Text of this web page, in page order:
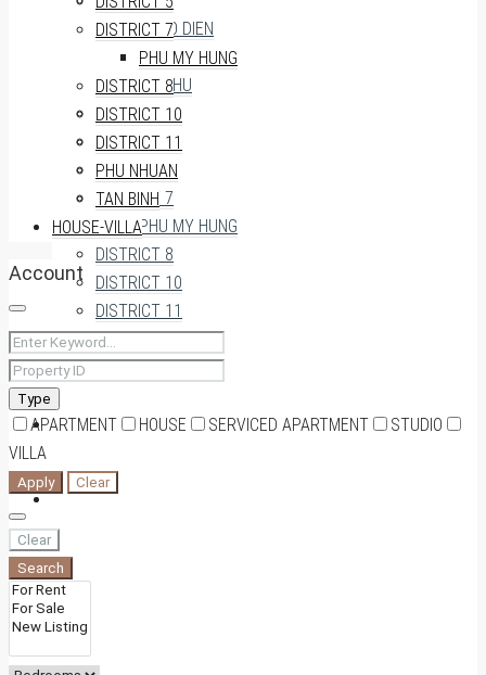
THAO DIEN
THU THIEM
AN PHU
DISTRICT 3
DISTRICT 4
DISTRICT 5
DISTRICT 7
PHU MY HUNG
DISTRICT 8
DISTRICT 10
DISTRICT 11
PHU NHUAN
TAN BINH
HOUSE-VILLA
0909174935
DISTRICT 7
PHU MY HUNG
DISTRICT 8
DISTRICT 10
DISTRICT 11
PHU NHUAN
TAN BINH
HOUSE-VILLA
Account
Type
APARTMENT HOUSE SERVICED APARTMENT
STUDIO
VILLA
Apply Clear
Clear
Search